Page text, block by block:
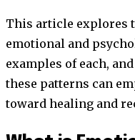
This article explores
emotional and
examples of each,
these patterns can
toward healing and